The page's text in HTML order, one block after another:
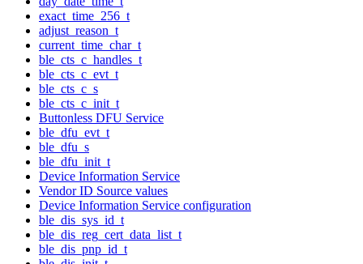
exact_time_256_t
adjust_reason_t
current_time_char_t
ble_cts_c_handles_t
ble_cts_c_evt_t
ble_cts_c_s
ble_cts_c_init_t
Buttonless DFU Service
ble_dfu_evt_t
ble_dfu_s
ble_dfu_init_t
Device Information Service
Vendor ID Source values
Device Information Service configuration
ble_dis_sys_id_t
ble_dis_reg_cert_data_list_t
ble_dis_pnp_id_t